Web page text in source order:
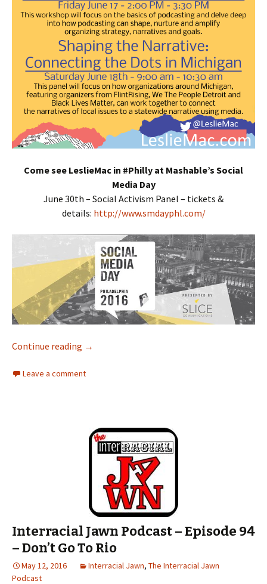
Come see LeslieMac in #Philly at Mashable’s Social
Media Day
June 30th – Social Activism Panel – tickets &
details: http://www.smdayphl.com/
Continue reading Interracial Jawn Podcast – Episode 95 –
→
Leave a comment
Interracial Jawn Podcast – Episode 94
– Don’t Go To Rio
May 12, 2016 Interracial Jawn, The Interracial Jawn
Podcast